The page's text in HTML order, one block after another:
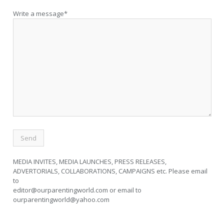
Write a message*
MEDIA INVITES, MEDIA LAUNCHES, PRESS RELEASES,
ADVERTORIALS, COLLABORATIONS, CAMPAIGNS etc. Please email
to
editor@ourparentingworld.com or email to
ourparentingworld@yahoo.com